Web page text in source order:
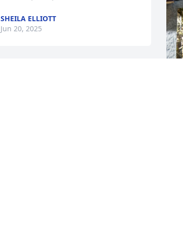
SHEILA ELLIOTT
Jun 20, 2025